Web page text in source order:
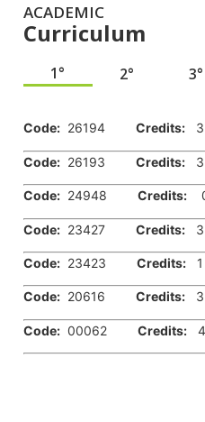
ACADEMIC
Curriculum
1° 2° 3°
Code:26194 Credits:3
Code:26193 Credits:3
Code:24948 Credits:0
Code:23427 Credits:3
Code:23423 Credits:1
Code:20616 Credits:3
Code:00062 Credits:4